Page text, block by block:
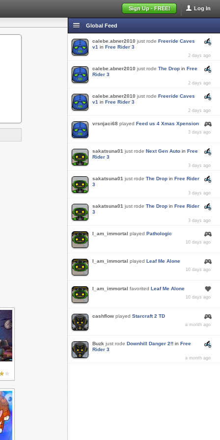
Log In
Sign Up - FREE!
Global Feed
calebe.abner2010 just rode Freeride Caves
v1 in Free Rider 3
2 days ago
calebe.abner2010 just rode The Drop in Free
Rider 3
2 days ago
calebe.abner2010 just rode Freeride Caves
v1 in Free Rider 3
2 days ago
vrsnjaci68 played Feed us 4 Xmas Xpension
3 days ago
sakatsuna01 just rode Next Gen Auto in Free
Rider 3
3 days ago
sakatsuna01 just rode The Drop in Free Rider
3
3 days ago
sakatsuna01 just rode The Drop in Free Rider
3
3 days ago
I_am_immortal played Pathologic
10 days ago
I_am_immortal played Leaf Me Alone
10 days ago
I_am_immortal favorited Leaf Me Alone
10 days ago
cashflow played Starcraft 2 TD
a month ago
Buzk just rode Downhill Danger 2!! in Free
Rider 3
a month ago